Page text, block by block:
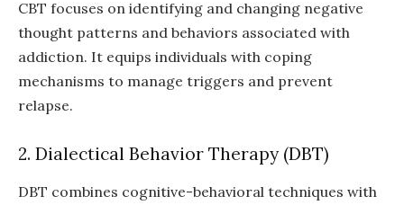
CBT focuses on identifying and changing negative
thought patterns and behaviors associated with
addiction. It equips individuals with coping
mechanisms to manage triggers and prevent
relapse.
2. Dialectical Behavior Therapy (DBT)
DBT combines cognitive-behavioral techniques with